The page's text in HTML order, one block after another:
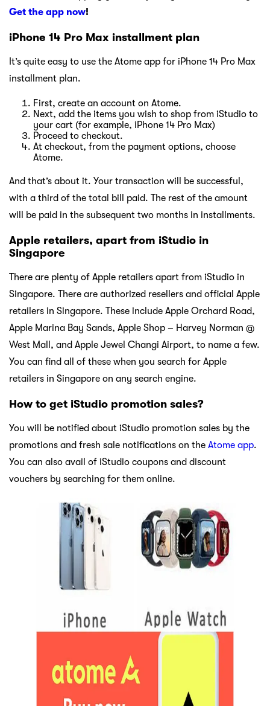
Get the app now!
iPhone 14 Pro Max installment plan
It’s quite easy to use the Atome app for iPhone 14 Pro Max
installment plan.
First, create an account on Atome.
Next, add the items you wish to shop from iStudio to
your cart (for example, iPhone 14 Pro Max)
Proceed to checkout.
At checkout, from the payment options, choose
Atome.
And that’s about it. Your transaction will be successful,
with a third of the total bill paid. The rest of the amount
will be paid in the subsequent two months in installments.
Apple retailers, apart from iStudio in
Singapore
There are plenty of Apple retailers apart from iStudio in
Singapore. There are authorized resellers and official Apple
retailers in Singapore. These include Apple Orchard Road,
Apple Marina Bay Sands, Apple Shop – Harvey Norman @
West Mall, and Apple Jewel Changi Airport, to name a few.
You can find all of these when you search for Apple
retailers in Singapore on any search engine.
How to get iStudio promotion sales?
You will be notified about iStudio promotion sales by the
promotions and fresh sale notifications on the Atome app.
You can also avail of iStudio coupons and discount
vouchers by searching for them online.